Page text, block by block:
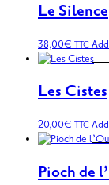
Le Silence
38,00€ TTC
Les Cistes
20,00€ TTC
Pioch de